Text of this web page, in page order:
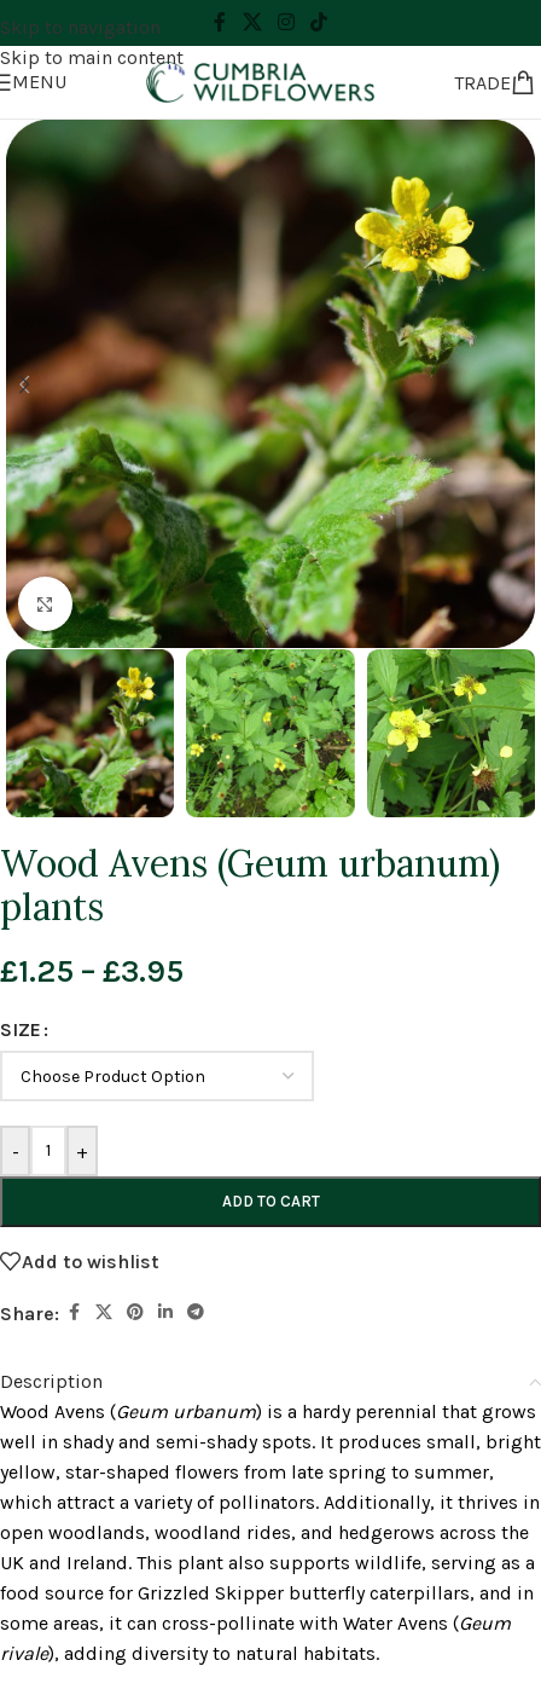
Skip to navigation
Skip to main content
MENU
TRADE
Click to enlarge
Wood Avens (Geum urbanum)
plants
£1.25 – £3.95
SIZE
- +
ADD TO CART
Add to wishlist
Share:
Description
Wood Avens (Geum urbanum) is a hardy perennial that grows
well in shady and semi-shady spots. It produces small, bright
yellow, star-shaped flowers from late spring to summer,
which attract a variety of pollinators. Additionally, it thrives in
open woodlands, woodland rides, and hedgerows across the
UK and Ireland. This plant also supports wildlife, serving as a
food source for Grizzled Skipper butterfly caterpillars, and in
some areas, it can cross-pollinate with Water Avens (Geum
rivale), adding diversity to natural habitats.